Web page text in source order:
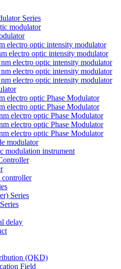
Series
modulator
electro optic intensity modulator
electro optic intensity modulator
electro optic intensity modulator
electro optic intensity modulator
electro optic intensity modulator
electro optic Phase Modulator
electro optic Phase Modulator
electro optic Phase Modulator
electro optic Phase Modulator
electro optic Phase Modulator
modulator
modulation instrument
controller
Series
delay
(QKD)
Field